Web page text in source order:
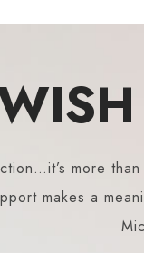
more
makes a